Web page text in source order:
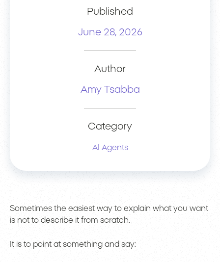
Published
June 28, 2026
Author
Amy Tsabba
Category
AI Agents
Sometimes the easiest way to explain what you want
is not to describe it from scratch.
It is to point at something and say: